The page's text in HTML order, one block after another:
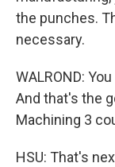
the punches.
necessary.
WALROND:
And that's the
Machining 3
HSU: That's